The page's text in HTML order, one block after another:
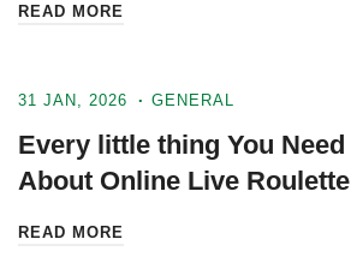
READ MORE
31 JAN, 2026 GENERAL
Every little thing You
About Online Live
READ MORE